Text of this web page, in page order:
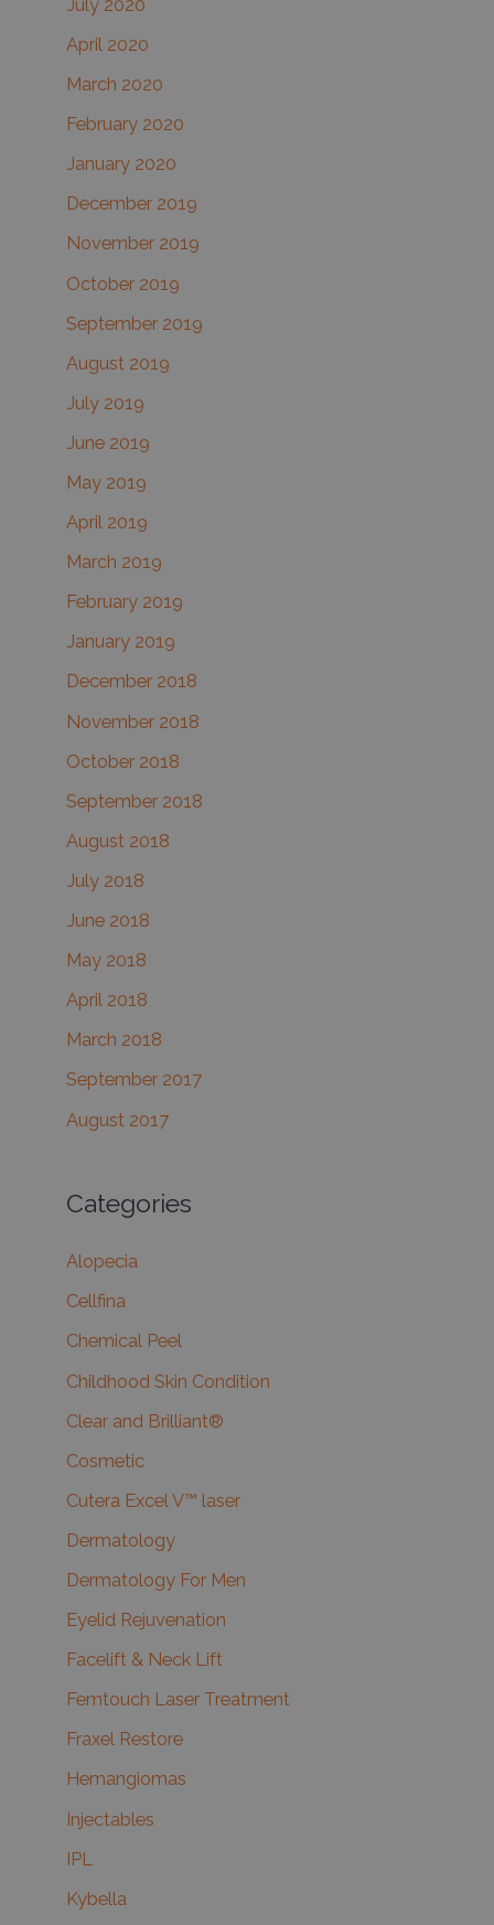
July 2020
April 2020
March 2020
February 2020
January 2020
December 2019
November 2019
October 2019
September 2019
August 2019
July 2019
June 2019
May 2019
April 2019
March 2019
February 2019
January 2019
December 2018
November 2018
October 2018
September 2018
August 2018
July 2018
June 2018
May 2018
April 2018
March 2018
September 2017
August 2017
Categories
Alopecia
Cellfina
Chemical Peel
Childhood Skin Condition
Clear and Brilliant®
Cosmetic
Cutera Excel V™ laser
Dermatology
Dermatology For Men
Eyelid Rejuvenation
Facelift & Neck Lift
Femtouch Laser Treatment
Fraxel Restore
Hemangiomas
Injectables
IPL
Kybella